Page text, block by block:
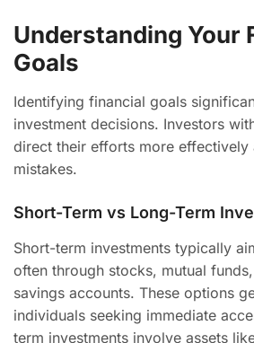
Understanding Your
Goals
Identifying financial goals
investment decisions. Investors
direct their efforts more
mistakes.
Short-Term vs Long-Term
Short-term investments typically
often through stocks, mutual
savings accounts. These options
individuals seeking immediate
term investments involve assets